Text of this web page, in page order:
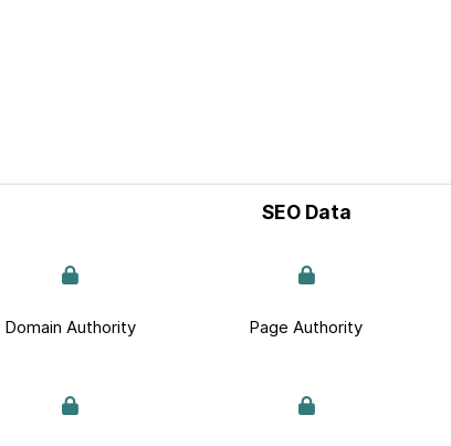
SEO Data
Domain Authority Page Authority